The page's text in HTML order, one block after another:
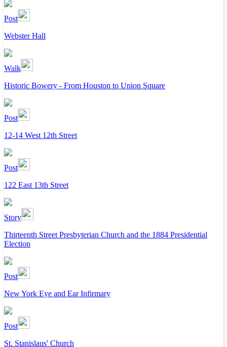
Post
Webster Hall
Walk
Historic Bowery - From Houston to Union Square
Post
12-14 West 12th Street
Post
122 East 13th Street
Story
Thirteenth Street Presbyterian Church and the 1884 Presidential
Election
Post
New York Eye and Ear Infirmary
Post
St. Stanislaus' Church